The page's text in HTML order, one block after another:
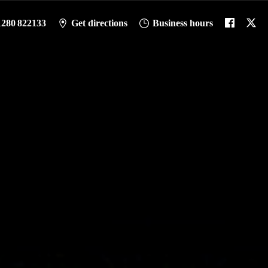
822133 Get directions Business hours